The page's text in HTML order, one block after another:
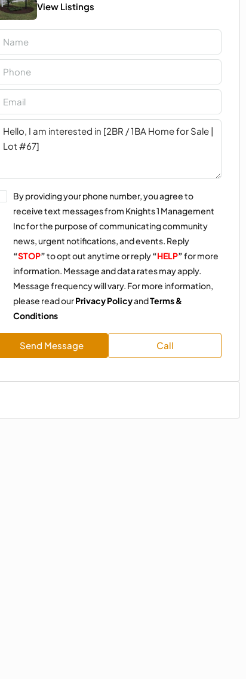
View Listings
By providing your phone number, you agree to
receive text messages from Knights 1 Management
Inc for the purpose of communicating community
news, urgent notifications, and events. Reply
“STOP”to opt out anytime or reply“HELP”for more
information. Message and data rates may apply.
Message frequency will vary. For more information,
please read ourPrivacy PolicyandTerms &
Conditions
Send Message Call